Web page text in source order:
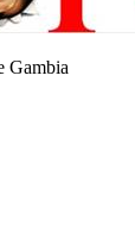
Gambia